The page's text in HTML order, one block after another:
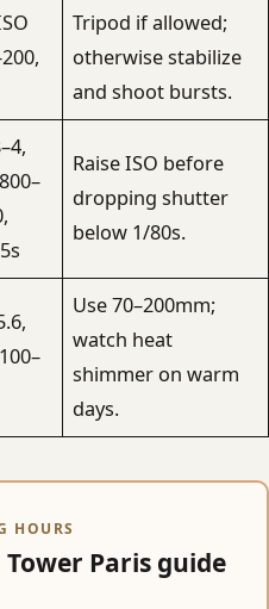
Tripod if allowed;
otherwise stabilize
and shoot bursts.
Raise ISO before
dropping shutter
below 1/80s.
Use 70–200mm;
watch heat
shimmer on warm
days.
HOURS
Paris guide